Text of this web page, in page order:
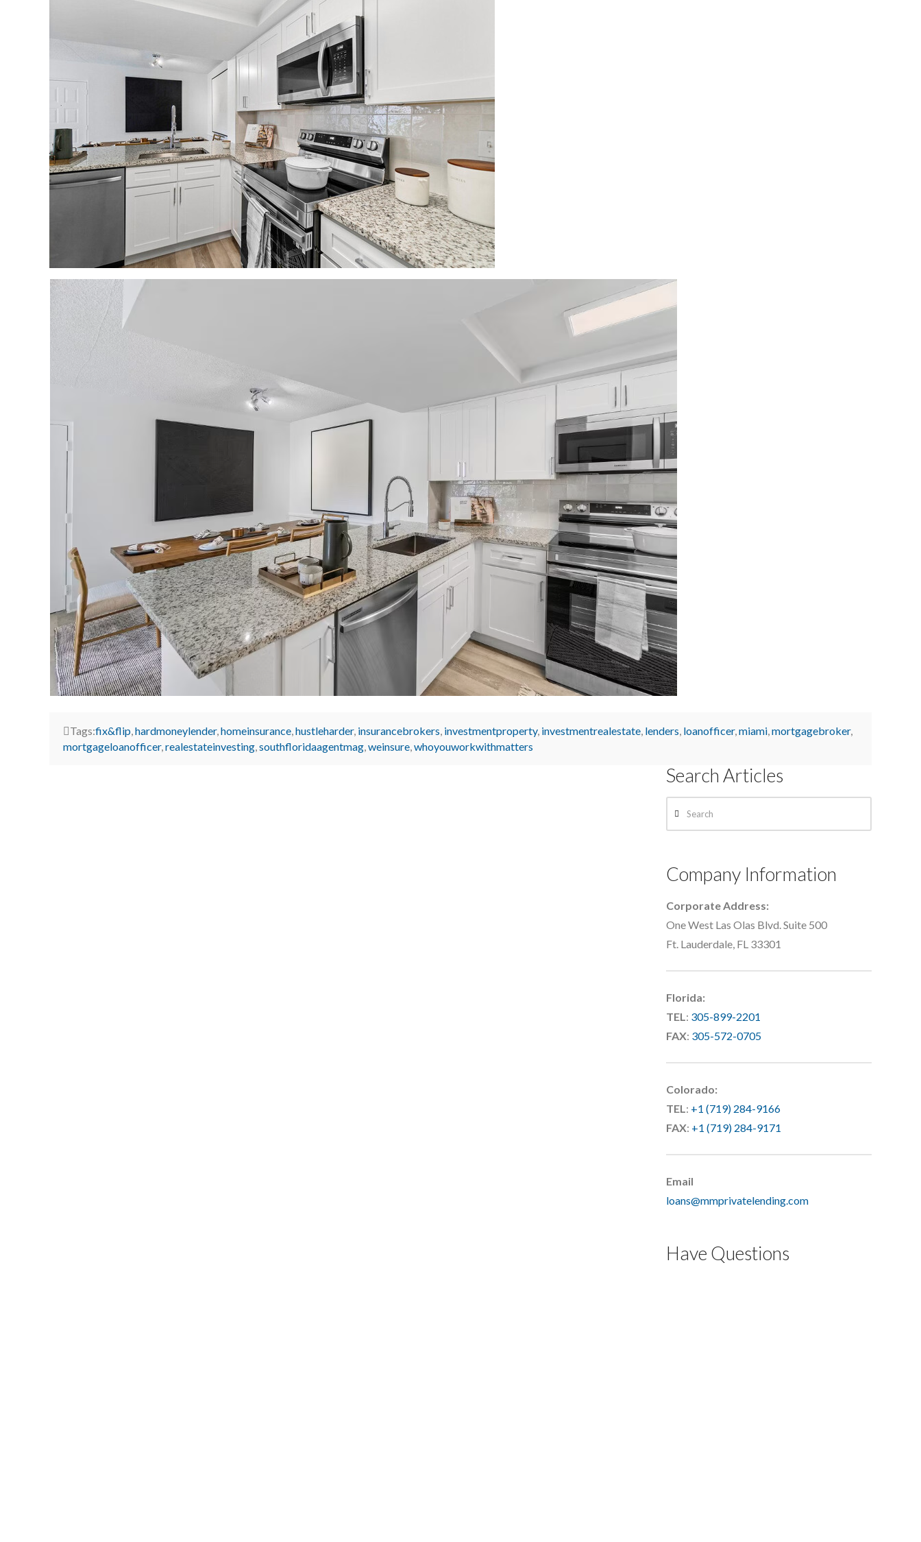
Tags:fix&flip hardmoneylender, homeinsurance hustleharder, insurancebrokers investmentproperty, investmentrealestate lenders loanofficer, miami mortgagebroker,
mortgageloanofficer, realestateinvesting southfloridaagentmag weinsure whoyouworkwithmatters
Search Articles
Company Information
Corporate Address:
One West Las Olas Blvd. Suite 500
Ft. Lauderdale, FL 33301
Florida:
TEL: 305-899-2201
FAX: 305-572-0705
Colorado:
TEL: +1 (719) 284-9166
FAX: +1 (719) 284-9171
Email
loans@mmprivatelending.com
Have Questions